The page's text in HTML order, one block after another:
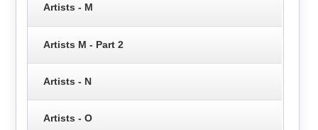
Artists - M
Artists M - Part 2
Artists - N
Artists - O